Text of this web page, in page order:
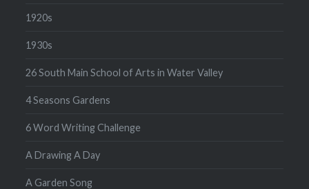
1920s
1930s
26 South Main School of Arts in Water Valley
4 Seasons Gardens
6 Word Writing Challenge
A Drawing A Day
A Garden Song